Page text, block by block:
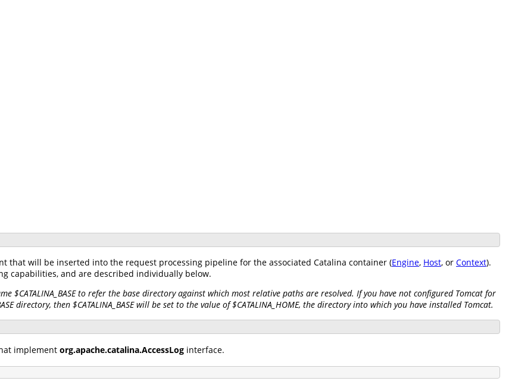
that will be inserted into the request processing pipeline for the associated Catalina container (Engine, Host, or Context).
capabilities, and are described individually below.
$CATALINA_BASE to refer the base directory against which most relative paths are resolved. If you have not configured Tomcat for
directory, then $CATALINA_BASE will be set to the value of $CATALINA_HOME, the directory into which you have installed Tomcat.
implement org.apache.catalina.AccessLog interface.